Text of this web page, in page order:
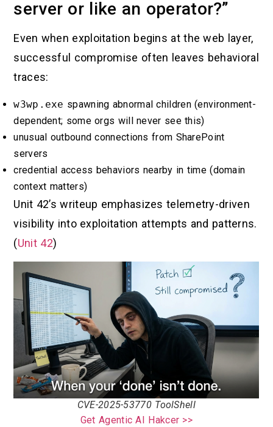
server or like an operator?”
Even when exploitation begins at the web layer,
successful compromise often leaves behavioral
traces:
w3wp.exe spawning abnormal children (environment-
dependent; some orgs will never see this)
unusual outbound connections from SharePoint
servers
credential access behaviors nearby in time (domain
context matters)
Unit 42’s writeup emphasizes telemetry-driven
visibility into exploitation attempts and patterns.
(Unit 42)
CVE-2025-53770 ToolShell
Get Agentic AI Hakcer >>